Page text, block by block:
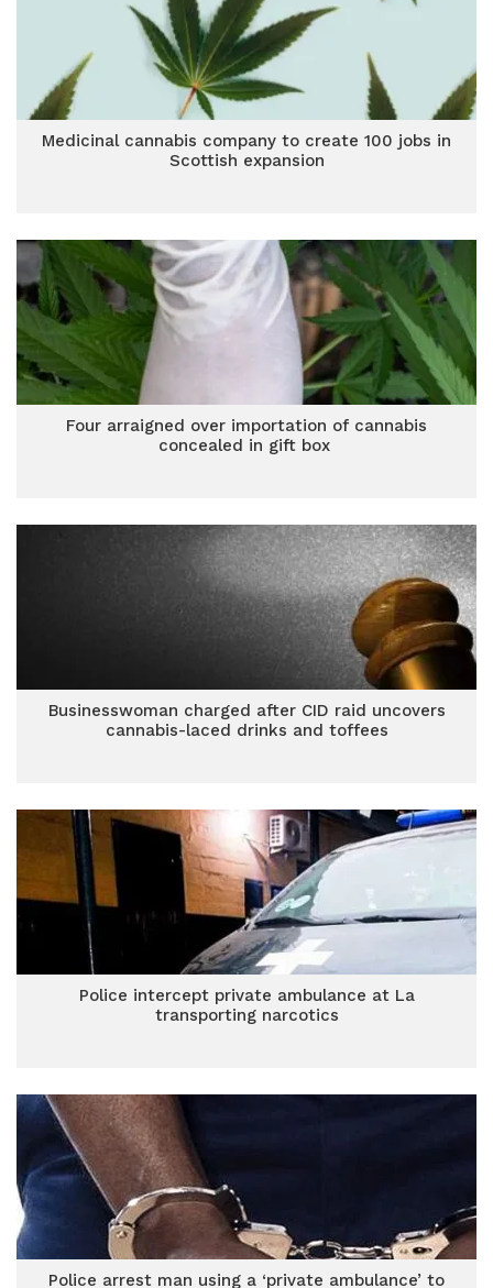
Medicinal cannabis company to create 100 jobs in
Scottish expansion
Four arraigned over importation of cannabis
concealed in gift box
Businesswoman charged after CID raid uncovers
cannabis-laced drinks and toffees
Police intercept private ambulance at La
transporting narcotics
Police arrest man using a ‘private ambulance’ to